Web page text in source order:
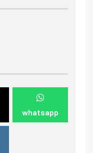
whatsapp